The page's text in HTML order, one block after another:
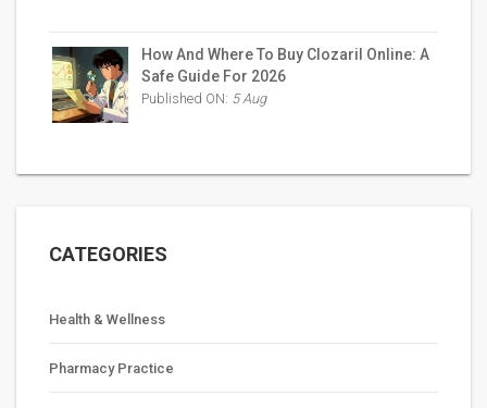
How And Where To Buy Clozaril Online: A
Safe Guide For 2026
Published ON: 5 Aug
CATEGORIES
Health & Wellness
Pharmacy Practice